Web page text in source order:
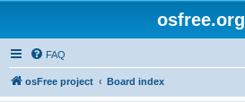
osfree.org
FAQ
osFree project Board index